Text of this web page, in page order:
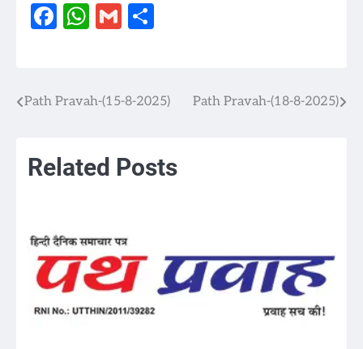
Facebook
WhatsApp
Gmail
Post
Path Pravah-(15-8-2025) Path Pravah-(18-8-2025)
Related Posts